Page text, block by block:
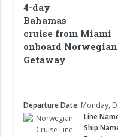
4-day
Bahamas
cruise from Miami
onboard Norwegian
Getaway
Departure Date: Monday,
Line
Ship